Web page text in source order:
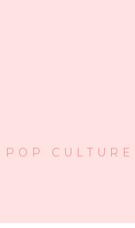
CULTURE